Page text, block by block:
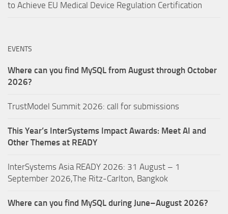
to Achieve EU Medical Device Regulation Certification
EVENTS
Where can you find MySQL from August through October
2026?
TrustModel Summit 2026: call for submissions
This Year’s InterSystems Impact Awards: Meet AI and
Other Themes at READY
InterSystems Asia READY 2026: 31 August – 1
September 2026,The Ritz-Carlton, Bangkok
Where can you find MySQL during June–August 2026?